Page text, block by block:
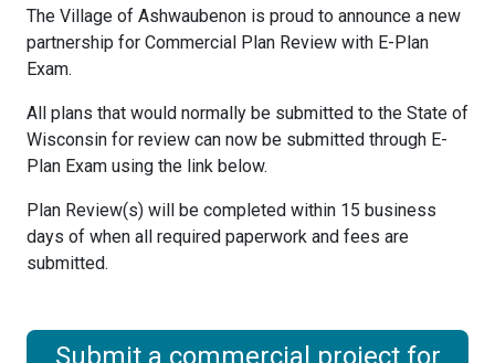
The Village of Ashwaubenon is proud to announce a new
partnership for Commercial Plan Review with E-Plan
Exam.
All plans that would normally be submitted to the State of
Wisconsin for review can now be submitted through E-
Plan Exam using the link below.
Plan Review(s) will be completed within 15 business
days of when all required paperwork and fees are
submitted.
Submit a commercial project for